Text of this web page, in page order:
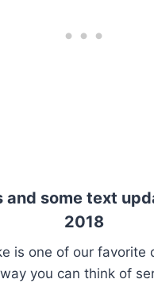
and some text
2018
is one of our favorite
you can think of